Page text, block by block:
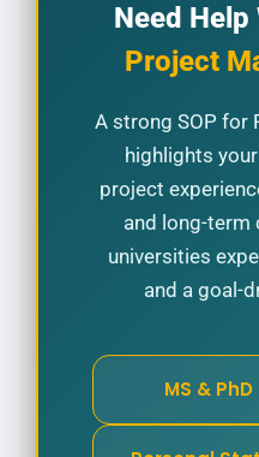
Need Help
Project
A strong SOP for
highlights
project
and long-term
universities
and a goal-
MS &